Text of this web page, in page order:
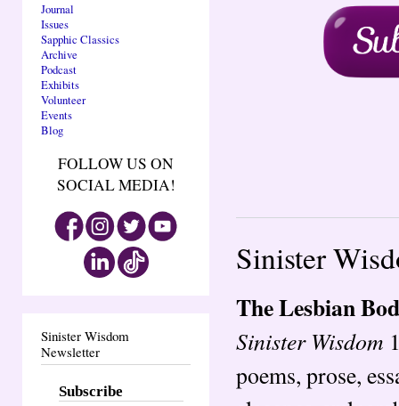
Journal
Issues
Sapphic Classics
Archive
Podcast
Exhibits
Volunteer
Events
Blog
FOLLOW US ON
SOCIAL MEDIA!
Sinister Wisdom
Newsletter
Subscribe
Sinister
The Lesbian
Sinister Wisdom
poems, prose,